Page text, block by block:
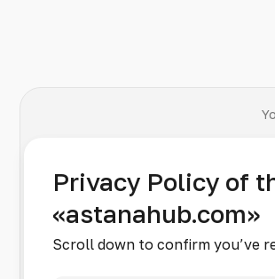
Privacy Policy of
«astanahub.com»
Scroll down to confirm you’ve